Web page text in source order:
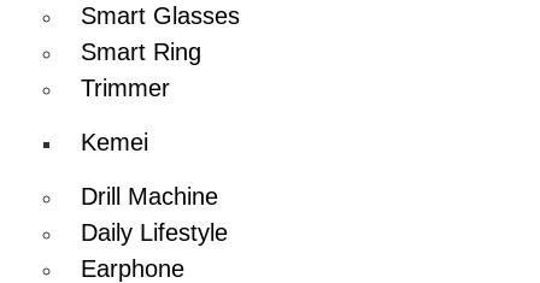
Smart Glasses
Smart Ring
Trimmer
Kemei
Drill Machine
Daily Lifestyle
Earphone